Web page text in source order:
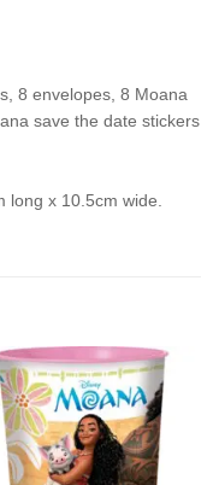
8 envelopes, 8 Moana
save the date stickers
long x 10.5cm wide.